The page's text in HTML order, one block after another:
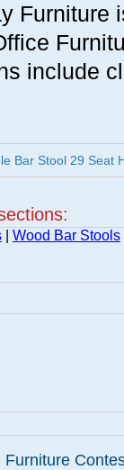
Furniture
include
Bar Stool 29 Seat
Wood Bar Stools